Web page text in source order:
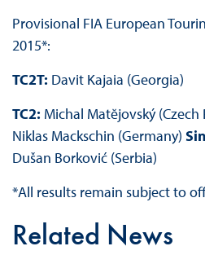
Provisional FIA European
2015*:
TC2T: Davit Kajaia (Georgia)
TC2: Michal Matĕjovský (Czech
Niklas Mackschin (Germany)
Dušan Borković (Serbia)
*All results remain subject to
Related News